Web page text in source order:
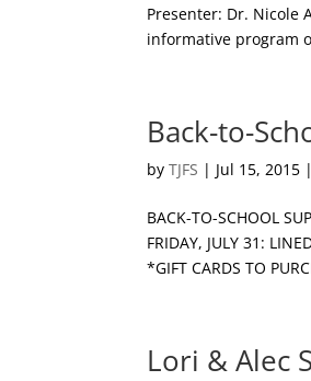
Presenter: Dr. Nicole
informative program
Back-to-
byTJFS | Jul 15, 2015
BACK-TO-SCHOOL
FRIDAY, JULY 31:
*GIFT CARDS TO
Lori & Alec